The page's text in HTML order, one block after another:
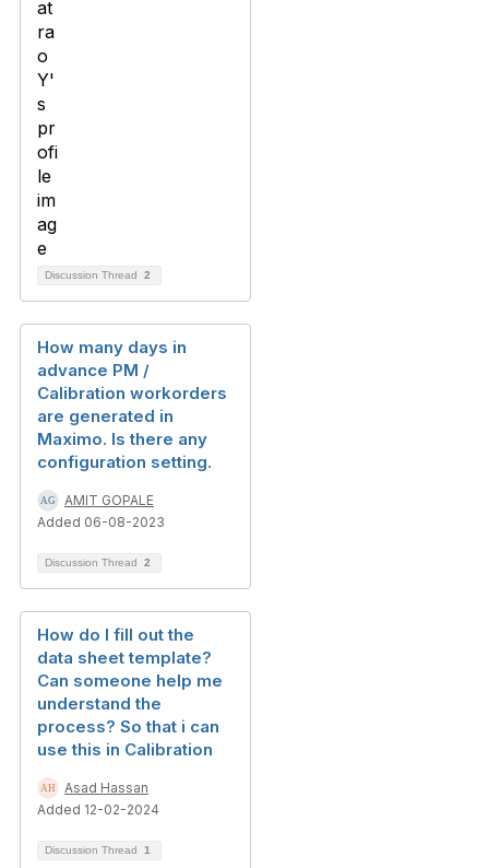
Discussion Thread 2
How many days in
advance PM /
Calibration workorders
are generated in
Maximo. Is there any
configuration setting.
AMIT GOPALE
Added 06-08-2023
Discussion Thread 2
How do I fill out the
data sheet template?
Can someone help me
understand the
process? So that i can
use this in Calibration
Asad Hassan
Added 12-02-2024
Discussion Thread 1